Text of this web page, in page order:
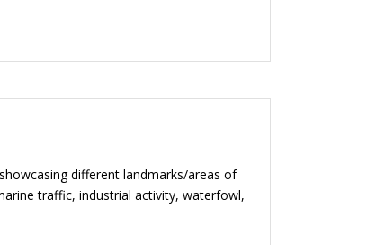
different landmarks/areas of
traffic, industrial activity, waterfowl,